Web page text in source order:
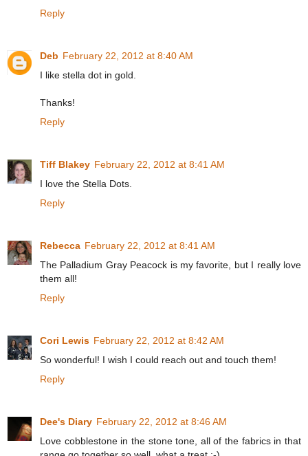
Reply
Deb February 22, 2012 at 8:40 AM
I like stella dot in gold.
Thanks!
Reply
Tiff Blakey February 22, 2012 at 8:41 AM
I love the Stella Dots.
Reply
Rebecca February 22, 2012 at 8:41 AM
The Palladium Gray Peacock is my favorite, but I really love
them all!
Reply
Cori Lewis February 22, 2012 at 8:42 AM
So wonderful! I wish I could reach out and touch them!
Reply
Dee's Diary February 22, 2012 at 8:46 AM
Love cobblestone in the stone tone, all of the fabrics in that